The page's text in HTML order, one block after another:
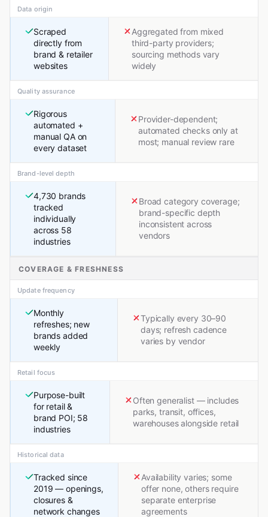
Data origin
Scraped
directly from
brand & retailer
websites
Aggregated from mixed
third-party providers;
sourcing methods vary
widely
Quality assurance
Rigorous
automated +
manual QA on
every dataset
Provider-dependent;
automated checks only at
most; manual review rare
Brand-level depth
4,730 brands
tracked
individually
across 58
industries
Broad category coverage;
brand-specific depth
inconsistent across
vendors
COVERAGE & FRESHNESS
Update frequency
Monthly
refreshes; new
brands added
weekly
Typically every 30–90
days; refresh cadence
varies by vendor
Retail focus
Purpose-built
for retail &
brand POI; 58
industries
Often generalist — includes
parks, transit, offices,
warehouses alongside retail
Historical data
Tracked since
2019 — openings,
closures &
network changes
Availability varies; some
offer none, others require
separate enterprise
agreements